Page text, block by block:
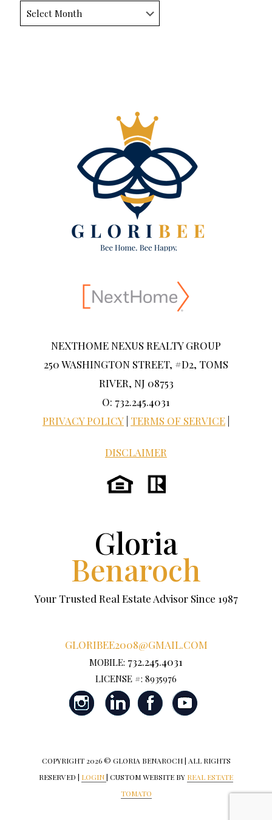
NEXTHOME NEXUS REALTY GROUP
250 WASHINGTON STREET, #D2, TOMS
RIVER, NJ 08753
O: 732.245.4031
PRIVACY POLICY TERMS OF SERVICE
DISCLAIMER
Gloria
Benaroch
Your Trusted Real Estate Advisor Since 1987
GLORIBEE2008@GMAIL.COM
MOBILE: 732.245.4031
LICENSE #: 8935976
COPYRIGHT 2026 © GLORIA BENAROCH | ALL RIGHTS
RESERVED | LOGIN| CUSTOM WEBSITE BY REAL ESTATE
TOMATO